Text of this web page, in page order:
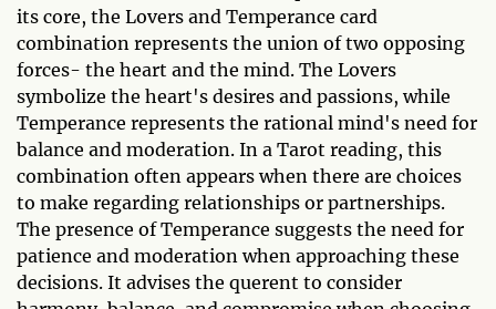
its core, the Lovers and Temperance card
combination represents the union of two opposing
forces- the heart and the mind. The Lovers
symbolize the heart's desires and passions, while
Temperance represents the rational mind's need for
balance and moderation. In a Tarot reading, this
combination often appears when there are choices
to make regarding relationships or partnerships.
The presence of Temperance suggests the need for
patience and moderation when approaching these
decisions. It advises the querent to consider